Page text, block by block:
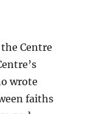
Centre
wrote
faiths